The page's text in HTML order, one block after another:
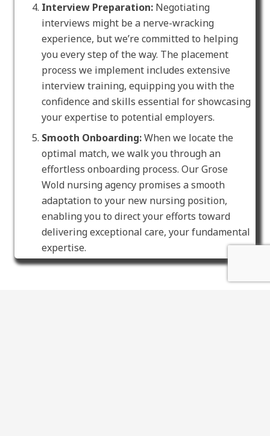
Interview Preparation: Negotiating
interviews might be a nerve-wracking
experience, but we’re committed to helping
you every step of the way. The placement
process we implement includes extensive
interview training, equipping you with the
confidence and skills essential for showcasing
your expertise to potential employers.
Smooth Onboarding:When we locate the
optimal match, we walk you through an
effortless onboarding process. Our Grose
Wold nursing agency promises a smooth
adaptation to your new nursing position,
enabling you to direct your efforts toward
delivering exceptional care, your fundamental
expertise.